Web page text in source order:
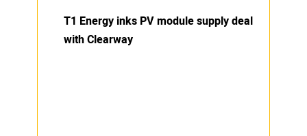
T1 Energy inks PV module supply deal
with Clearway